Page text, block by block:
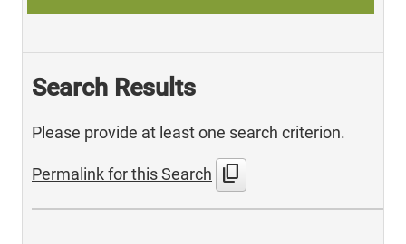
Search Results
Please provide at least one search criterion.
Permalink for this Search content_copy